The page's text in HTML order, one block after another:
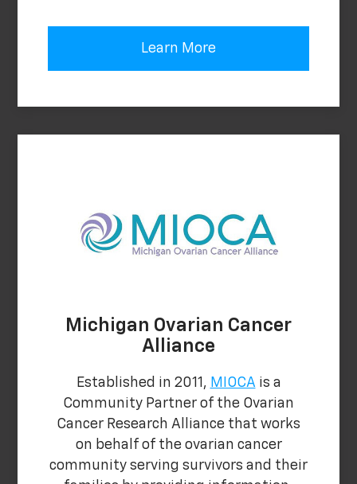
Learn More
Michigan Ovarian Cancer
Alliance
Established in 2011, MIOCA is a
Community Partner of the Ovarian
Cancer Research Alliance that works
on behalf of the ovarian cancer
community serving survivors and their